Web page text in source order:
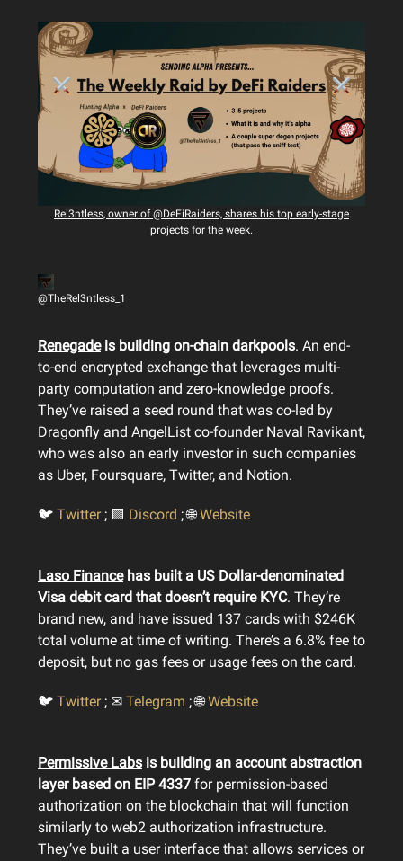
Rel3ntless, owner of @DeFiRaiders, shares his top early-stage
projects for the week.
@TheRel3ntless_1
Renegade is building on-chain darkpools. An end-
to-end encrypted exchange that leverages multi-
party computation and zero-knowledge proofs.
They’ve raised a seed round that was co-led by
Dragonfly and AngelList co-founder Naval Ravikant,
who was also an early investor in such companies
as Uber, Foursquare, Twitter, and Notion.
🐦 Twitter; 🟪 Discord ; 🌐Website
Laso Financehas built a US Dollar-denominated
Visa debit card that doesn’t require KYC. They’re
brand new, and have issued 137 cards with $246K
total volume at time of writing. There’s a 6.8% fee to
deposit, but no gas fees or usage fees on the card.
🐦 Twitter; ✉ Telegram ; 🌐Website
Permissive Labs is building an account abstraction
layer based on EIP 4337 for permission-based
authorization on the blockchain that will function
similarly to web2 authorization infrastructure.
They’ve built a user interface that allows services or